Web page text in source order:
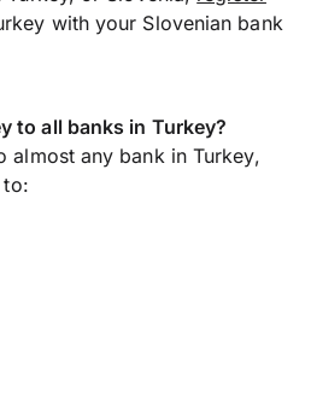
with your Slovenian bank
to all banks in Turkey?
almost any bank in Turkey,
to: